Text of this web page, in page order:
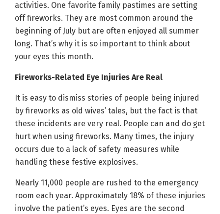
activities. One favorite family pastimes are setting
off fireworks. They are most common around the
beginning of July but are often enjoyed all summer
long. That’s why it is so important to think about
your eyes this month.
Fireworks-Related Eye Injuries Are Real
It is easy to dismiss stories of people being injured
by fireworks as old wives’ tales, but the fact is that
these incidents are very real. People can and do get
hurt when using fireworks. Many times, the injury
occurs due to a lack of safety measures while
handling these festive explosives.
Nearly 11,000 people are rushed to the emergency
room each year. Approximately 18% of these injuries
involve the patient’s eyes. Eyes are the second